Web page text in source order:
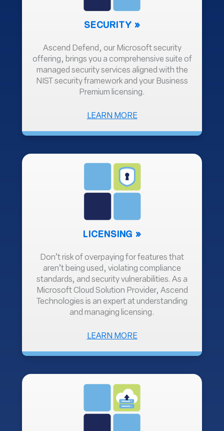
SECURITY
Ascend Defend, our Microsoft security
offering, brings you a comprehensive suite of
managed security services aligned with the
NIST security framework and your Business
Premium licensing.
LEARN MOREABOUT
LICENSING
Don’t risk of overpaying for features that
aren’t being used, violating compliance
standards, and security vulnerabilities. As a
Microsoft Cloud Solution Provider, Ascend
Technologies is an expert at understanding
and managing licensing.
LEARN MOREABOUT